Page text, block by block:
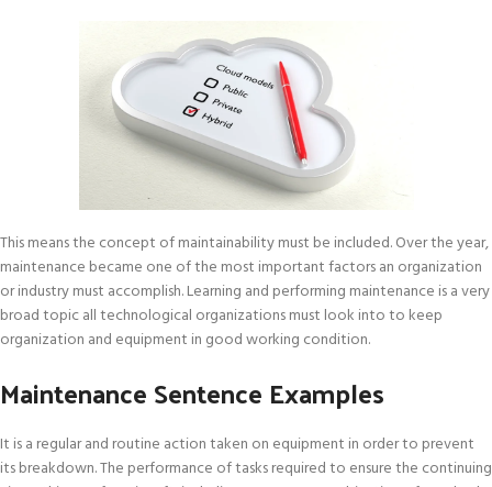
This means the concept of maintainability must be included. Over the year,
maintenance became one of the most important factors an organization
or industry must accomplish. Learning and performing maintenance is a very
broad topic all technological organizations must look into to keep
organization and equipment in good working condition.
Maintenance Sentence Examples
It is a regular and routine action taken on equipment in order to prevent
its breakdown. The performance of tasks required to ensure the continuing